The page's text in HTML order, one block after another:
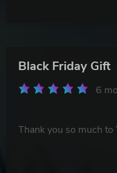
Black Friday Gift
6
Thank you so much to